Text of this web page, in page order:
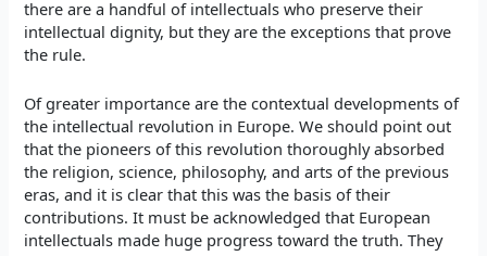
there are a handful of intellectuals who preserve their
intellectual dignity, but they are the exceptions that prove
the rule.
Of greater importance are the contextual developments of
the intellectual revolution in Europe. We should point out
that the pioneers of this revolution thoroughly absorbed
the religion, science, philosophy, and arts of the previous
eras, and it is clear that this was the basis of their
contributions. It must be acknowledged that European
intellectuals made huge progress toward the truth. They